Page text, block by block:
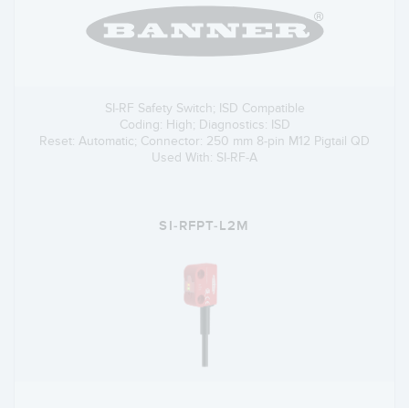
SI-RF Safety Switch; ISD Compatible
Coding: High; Diagnostics: ISD
Reset: Automatic; Connector: 250 mm 8-pin M12 Pigtail QD
Used With: SI-RF-A
SI-RFPT-L2M